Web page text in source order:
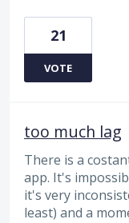
21
VOTE
too much lag
There is a
app. It's
it's very
least) and a